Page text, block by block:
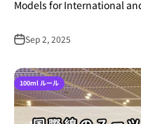
Models for International
Sep 2, 2025
100ml ルール